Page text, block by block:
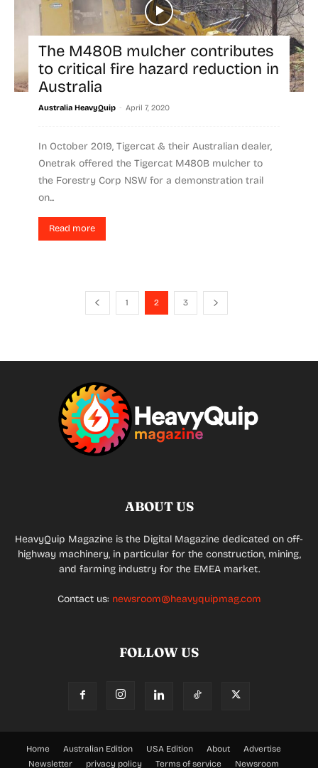
The M480B mulcher contributes
to critical fire hazard reduction in
Australia
Australia HeavyQuip - April 7, 2020
In October 2019, Tigercat & their Australian dealer,
Onetrak offered the Tigercat M480B mulcher to
the Forestry Corp NSW for a demonstration trail
on...
Read more
1 2 3
ABOUT US
HeavyQuip Magazine is the Digital Magazine dedicated on off-
highway machinery, in particular for the construction, mining,
and farming industry for the EMEA market.
Contact us: newsroom@heavyquipmag.com
FOLLOW US
Home Australian Edition USA Edition About
Advertise
Newsletter
privacy policy Terms of service Newsroom